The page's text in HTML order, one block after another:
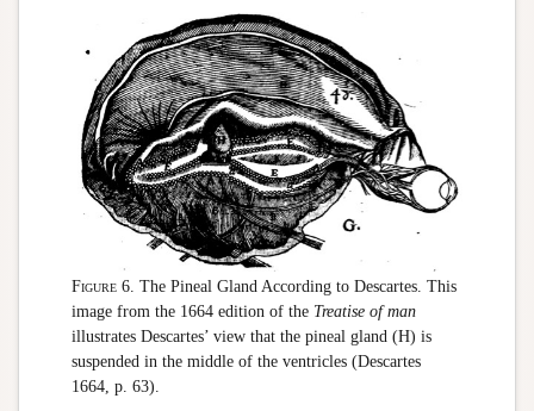
Figure 6. The Pineal Gland According to Descartes. This
image from the 1664 edition of the Treatise of man
illustrates Descartes’ view that the pineal gland (H) is
suspended in the middle of the ventricles (Descartes
1664, p. 63).